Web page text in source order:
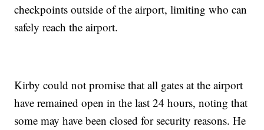
checkpoints outside of the airport, limiting who can
safely reach the airport.
Kirby could not promise that all gates at the airport
have remained open in the last 24 hours, noting that
some may have been closed for security reasons. He